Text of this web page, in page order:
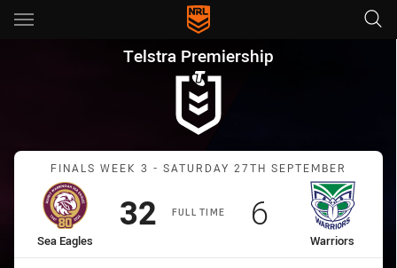
Main
You have skipped the navigation, tab for page content
Telstra Premiership Finals
Telstra Premiership
Match: Sea Eagles vs
FINALS WEEK 3 - SATURDAY 27TH SEPTEMBER
FULL TIME
home Team
Sea Eagles
Scored
32points
away Team
Warriors
Scored
6points